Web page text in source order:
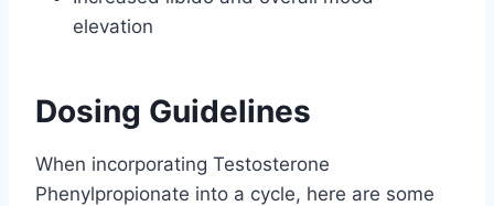
elevation
Dosing Guidelines
When incorporating Testosterone
Phenylpropionate into a cycle, here are some